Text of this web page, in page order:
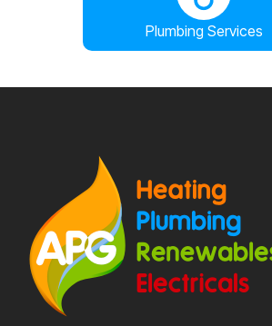
Plumbing Services